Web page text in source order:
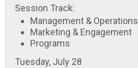
Session Track:
Management & Operations
Marketing & Engagement
Programs
Tuesday, July 28